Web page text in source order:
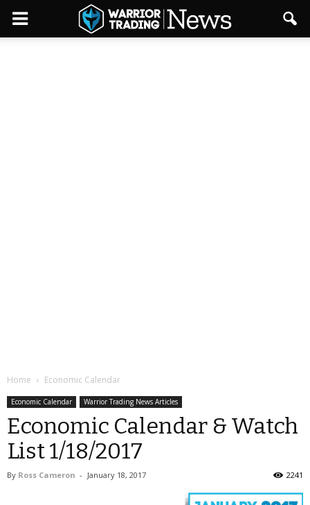
Home Economic Calendar
Economic Calendar Warrior Trading News Articles
Economic Calendar & Watch
List 1/18/2017
By Ross Cameron - January 18, 2017 2241